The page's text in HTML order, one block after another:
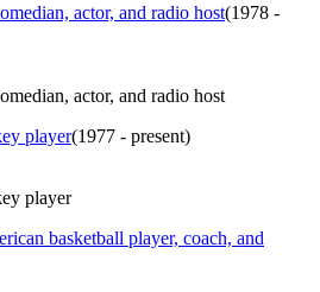
actor, and radio host(1978 -
actor, and radio host
player(1977 - present)
player
basketball player, coach, and